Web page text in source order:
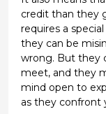
credit than they
requires a
they can be
wrong. But they
meet, and they
mind open to
as they confront